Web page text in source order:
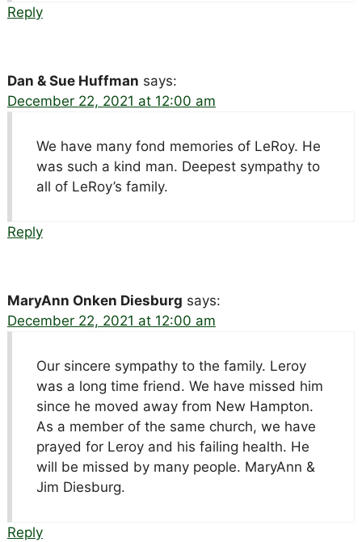
Reply
Dan & Sue Huffman says:
December 22, 2021 at 12:00 am
We have many fond memories of LeRoy. He
was such a kind man. Deepest sympathy to
all of LeRoy’s family.
Reply
MaryAnn Onken Diesburg says:
December 22, 2021 at 12:00 am
Our sincere sympathy to the family. Leroy
was a long time friend. We have missed him
since he moved away from New Hampton.
As a member of the same church, we have
prayed for Leroy and his failing health. He
will be missed by many people. MaryAnn &
Jim Diesburg.
Reply